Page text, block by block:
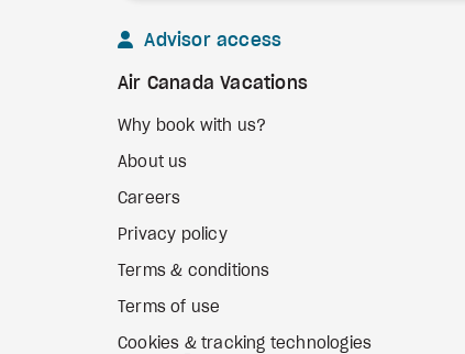
Advisor access
Air Canada Vacations
Why book with us?
About us
Careers
Privacy policy
Terms & conditions
Terms of use
Cookies & tracking technologies